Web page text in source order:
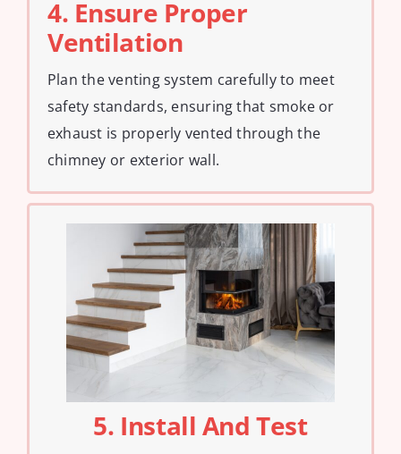
4. Ensure Proper
Ventilation
Plan the venting system carefully to meet
safety standards, ensuring that smoke or
exhaust is properly vented through the
chimney or exterior wall.
5. Install And Test